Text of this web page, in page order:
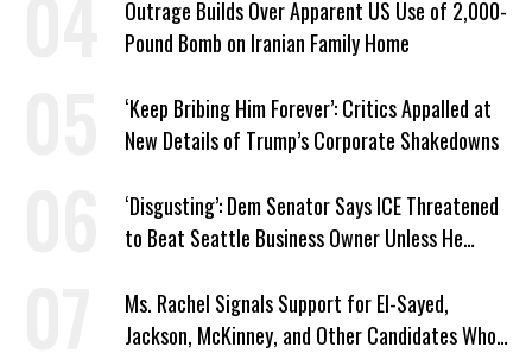
Outrage Builds Over Apparent US Use of 2,000-
Pound Bomb on Iranian Family Home
‘Keep Bribing Him Forever’: Critics Appalled at
New Details of Trump’s Corporate Shakedowns
‘Disgusting’: Dem Senator Says ICE Threatened
to Beat Seattle Business Owner Unless He
Ms. Rachel Signals Support for El-Sayed,
Jackson, McKinney, and Other Candidates Who